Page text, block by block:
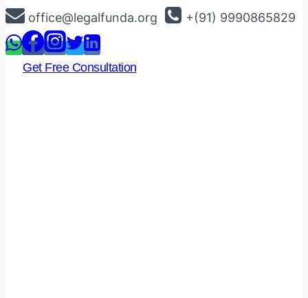
Skip
to
content
office@legalfunda.org +(91) 9990865829
Get Free Consultation